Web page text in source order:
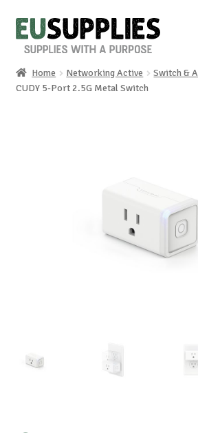
Skip
to
Skip
to
Home
Home Networking Active Switch &
CUDY 5-Port 2.5G Metal Switch